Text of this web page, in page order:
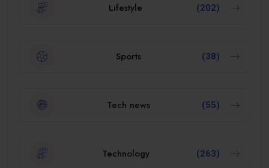
Lifestyle (202)
Sports (38)
Tech news (55)
Technology (263)